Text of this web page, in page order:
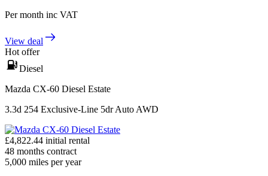
Per month inc VAT
View deal
Hot offer
Diesel
Mazda CX-60 Diesel Estate
3.3d 254 Exclusive-Line 5dr Auto AWD
£4,822.44 initial rental
48 months contract
5,000 miles per year